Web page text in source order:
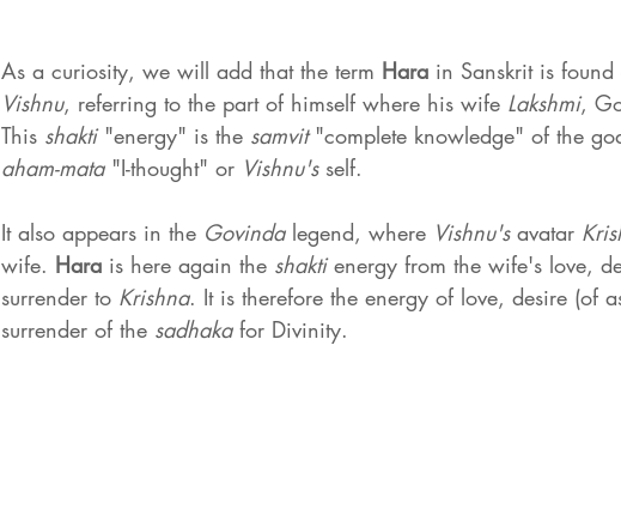
As a curiosity, we will add that the term Hara in Sanskrit is
Vishnu, referring to the part of himself where his wife Lakshmi,
This shakti "energy" is the samvit "complete knowledge" of the
aham-mata "I-thought" or Vishnu's self.
It also appears in the Govinda legend, where Vishnu's avatar
wife. Hara is here again the shakti energy from the wife's love,
surrender to Krishna. It is therefore the energy of love, desire (of
surrender of the sadhaka for Divinity.